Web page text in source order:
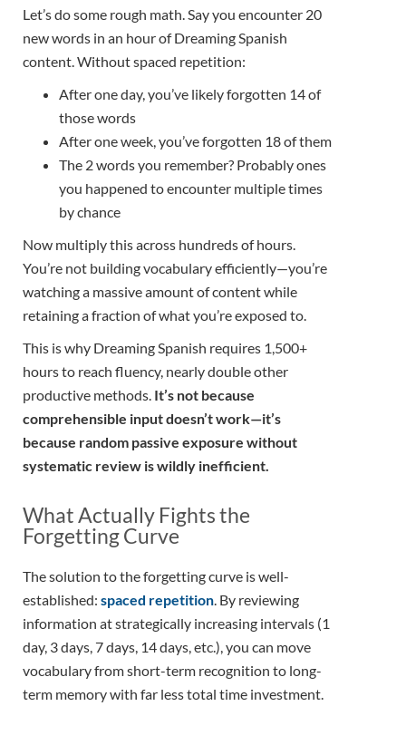
Let’s do some rough math. Say you encounter 20
new words in an hour of Dreaming Spanish
content. Without spaced repetition:
After one day, you’ve likely forgotten 14 of
those words
After one week, you’ve forgotten 18 of them
The 2 words you remember? Probably ones
you happened to encounter multiple times
by chance
Now multiply this across hundreds of hours.
You’re not building vocabulary efficiently—you’re
watching a massive amount of content while
retaining a fraction of what you’re exposed to.
This is why Dreaming Spanish requires 1,500+
hours to reach fluency, nearly double other
productive methods. It’s not because
comprehensible input doesn’t work—it’s
because random passive exposure without
systematic review is wildly inefficient.
What Actually Fights the
Forgetting Curve
The solution to the forgetting curve is well-
established: spaced repetition . By reviewing
information at strategically increasing intervals (1
day, 3 days, 7 days, 14 days, etc.), you can move
vocabulary from short-term recognition to long-
term memory with far less total time investment.